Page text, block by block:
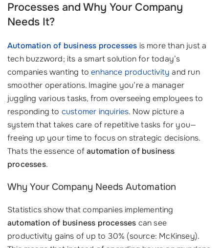
Processes and Why Your Company
Needs It?
Automation of business processes is more than just a
tech buzzword; its a smart solution for today’s
companies wanting toenhance productivity and run
smoother operations. Imagine you’re a manager
juggling various tasks, from overseeing employees to
responding to customer inquiries. Now picture a
system that takes care of repetitive tasks for you—
freeing up your time to focus on strategic decisions.
Thats the essence ofautomation of business
processes.
Why Your Company Needs Automation
Statistics show that companies implementing
automation of business processes can see
productivity gains of up to 30% (source: McKinsey).